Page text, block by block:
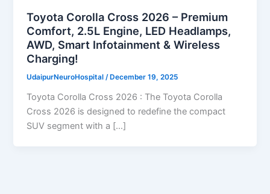
Toyota Corolla Cross 2026 – Premium
Comfort, 2.5L Engine, LED Headlamps,
AWD, Smart Infotainment & Wireless
Charging!
UdaipurNeuroHospital/ December 19, 2025
Toyota Corolla Cross 2026 : The Toyota Corolla
Cross 2026 is designed to redefine the compact
SUV segment with a […]